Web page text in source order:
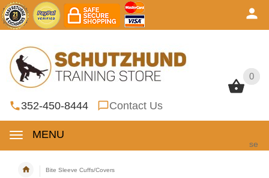
0
352-450-8444 Contact Us
MENU
se
0
Bite Sleeve Cuffs/Covers